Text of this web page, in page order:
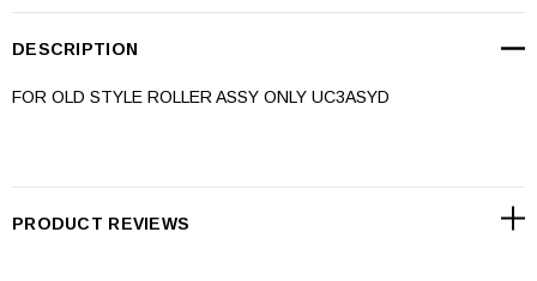
DESCRIPTION
FOR OLD STYLE ROLLER ASSY ONLY UC3ASYD
PRODUCT REVIEWS